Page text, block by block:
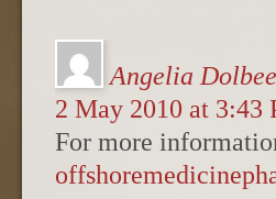
Angelia Dolbee
2 May 2010 at 3:43
For more